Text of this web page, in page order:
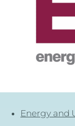
Energy and